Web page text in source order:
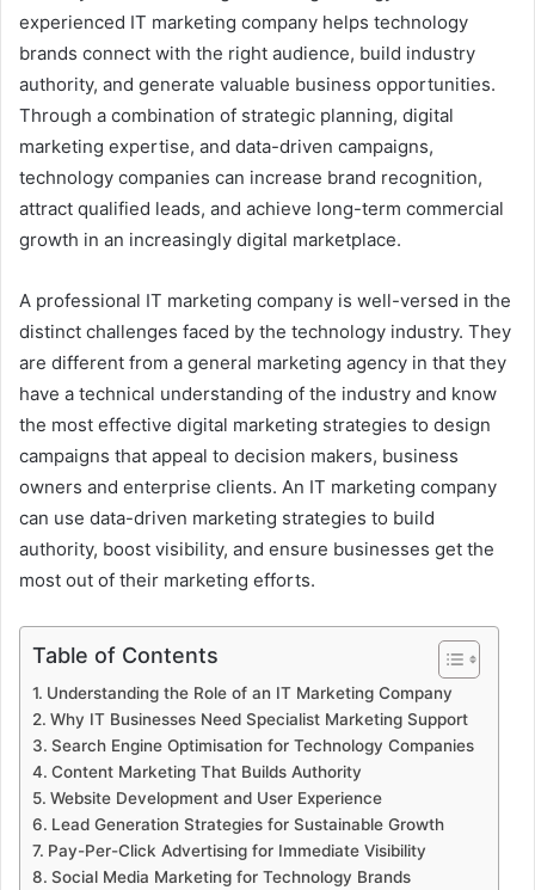
experienced IT marketing company helps technology
brands connect with the right audience, build industry
authority, and generate valuable business opportunities.
Through a combination of strategic planning, digital
marketing expertise, and data-driven campaigns,
technology companies can increase brand recognition,
attract qualified leads, and achieve long-term commercial
growth in an increasingly digital marketplace.
A professional IT marketing company is well-versed in the
distinct challenges faced by the technology industry. They
are different from a general marketing agency in that they
have a technical understanding of the industry and know
the most effective digital marketing strategies to design
campaigns that appeal to decision makers, business
owners and enterprise clients. An IT marketing company
can use data-driven marketing strategies to build
authority, boost visibility, and ensure businesses get the
most out of their marketing efforts.
Table of Contents
Understanding the Role of an IT Marketing Company
Why IT Businesses Need Specialist Marketing Support
Search Engine Optimisation for Technology Companies
Content Marketing That Builds Authority
Website Development and User Experience
Lead Generation Strategies for Sustainable Growth
Pay-Per-Click Advertising for Immediate Visibility
Social Media Marketing for Technology Brands